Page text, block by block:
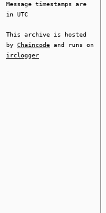
Message timestamps are
in UTC
This archive is hosted
by Chaincode and runs on
irclogger